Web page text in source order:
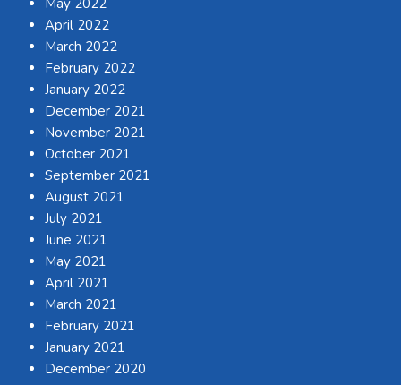
May 2022
April 2022
March 2022
February 2022
January 2022
December 2021
November 2021
October 2021
September 2021
August 2021
July 2021
June 2021
May 2021
April 2021
March 2021
February 2021
January 2021
December 2020